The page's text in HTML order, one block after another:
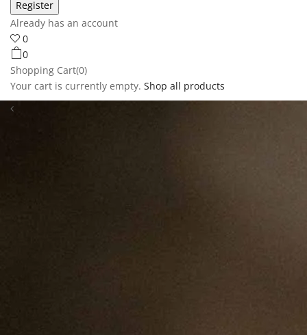
Already has an account
0
0
Shopping Cart(0)
Your cart is currently empty. Shop all products